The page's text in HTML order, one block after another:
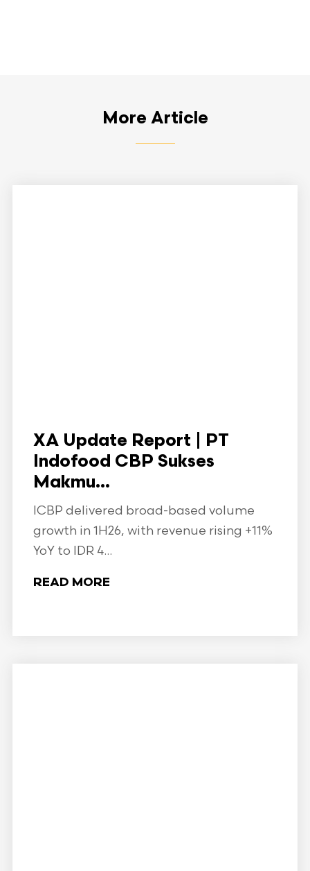
More Article
XA Update Report | PT
Indofood CBP Sukses
Makmu...
ICBP delivered broad-based volume
growth in 1H26, with revenue rising +11%
YoY to IDR 4...
READ MORE